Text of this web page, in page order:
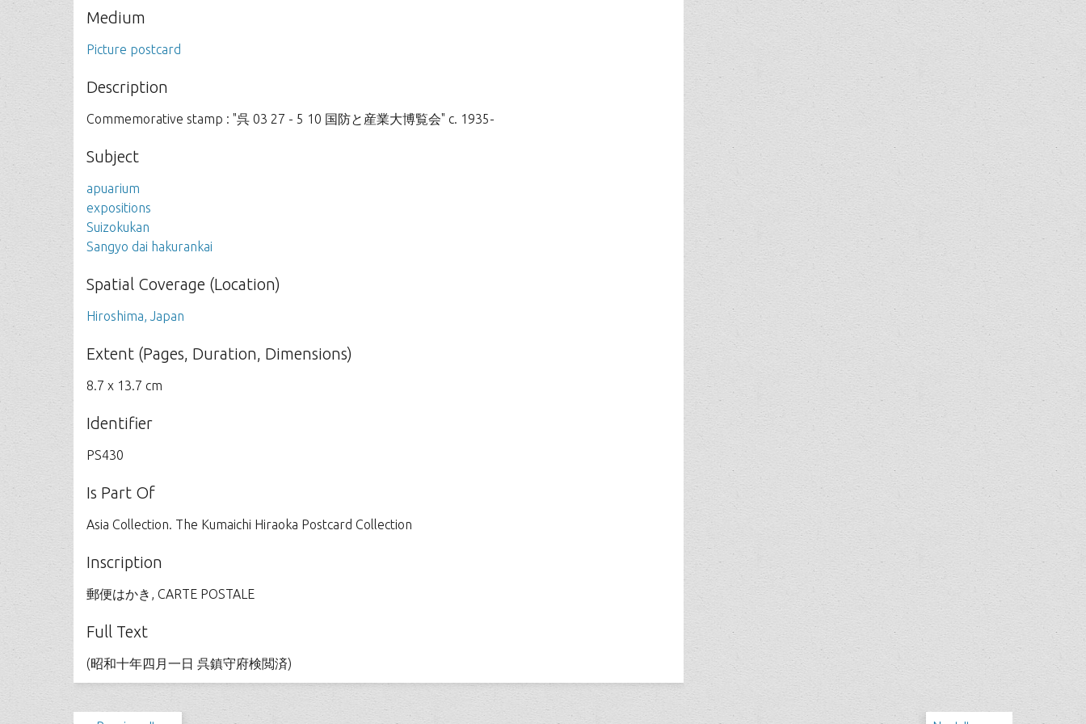
Medium
Picture postcard
Description
Commemorative stamp : "呉 03 27 - 5 10 国防と産業大博覧会" c. 1935-
Subject
apuarium
expositions
Suizokukan
Sangyo dai hakurankai
Spatial Coverage (Location)
Hiroshima, Japan
Extent (Pages, Duration, Dimensions)
8.7 x 13.7 cm
Identifier
PS430
Is Part Of
Asia Collection. The Kumaichi Hiraoka Postcard Collection
Inscription
郵便はかき, CARTE POSTALE
Full Text
(昭和十年四月一日 呉鎮守府検閲済)